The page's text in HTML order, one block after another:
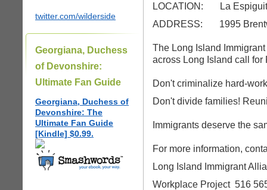
twitter.com/wilderside
Georgiana, Duchess
of Devonshire:
Ultimate Fan Guide
Georgiana, Duchess of
Devonshire: The
Ultimate Fan Guide
[Kindle] $0.99.
LOCATION: La
ADDRESS: 1995
The Long Island
across Long Island call for
Don't criminalize hard-
Don't divide families!
Immigrants deserve the
For more information,
Long Island Immigrant
Workplace Project 516